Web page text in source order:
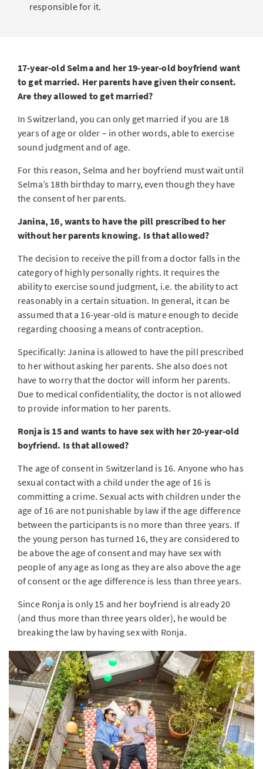
responsible for it.
17-year-old Selma and her 19-year-old boyfriend want
to get married. Her parents have given their consent.
Are they allowed to get married?
In Switzerland, you can only get married if you are 18
years of age or older – in other words, able to exercise
sound judgment and of age.
For this reason, Selma and her boyfriend must wait until
Selma’s 18th birthday to marry, even though they have
the consent of her parents.
Janina, 16, wants to have the pill prescribed to her
without her parents knowing. Is that allowed?
The decision to receive the pill from a doctor falls in the
category of highly personally rights. It requires the
ability to exercise sound judgment, i.e. the ability to act
reasonably in a certain situation. In general, it can be
assumed that a 16-year-old is mature enough to decide
regarding choosing a means of contraception.
Specifically: Janina is allowed to have the pill prescribed
to her without asking her parents. She also does not
have to worry that the doctor will inform her parents.
Due to medical confidentiality, the doctor is not allowed
to provide information to her parents.
Ronja is 15 and wants to have sex with her 20-year-old
boyfriend. Is that allowed?
The age of consent in Switzerland is 16. Anyone who has
sexual contact with a child under the age of 16 is
committing a crime. Sexual acts with children under the
age of 16 are not punishable by law if the age difference
between the participants is no more than three years. If
the young person has turned 16, they are considered to
be above the age of consent and may have sex with
people of any age as long as they are also above the age
of consent or the age difference is less than three years.
Since Ronja is only 15 and her boyfriend is already 20
(and thus more than three years older), he would be
breaking the law by having sex with Ronja.